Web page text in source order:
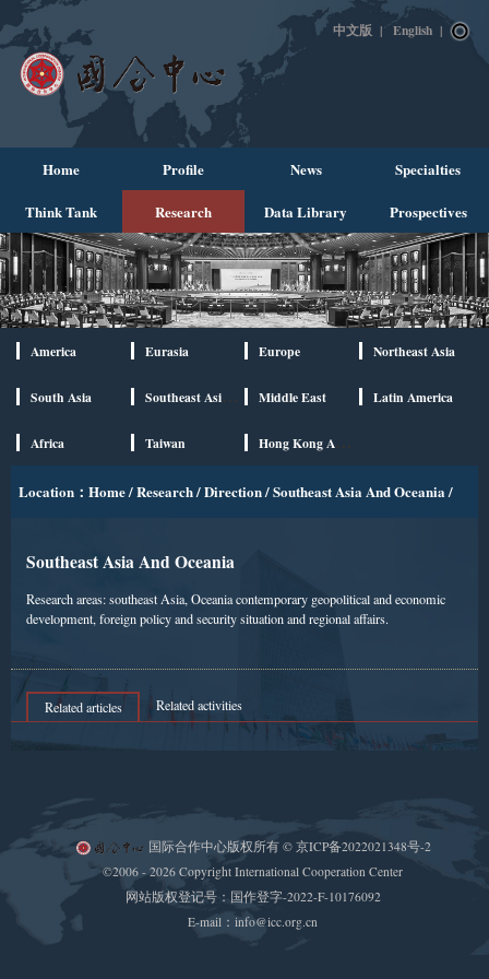
中文版 | English |
Home Profile News Specialties
Think Tank Research Data Library Prospectives
America Eurasia Europe Northeast Asia
South Asia Southeast Asia And Oceania Middle East Latin America
Africa Taiwan Hong Kong And Macao
Location： Home/Research/Direction/Southeast Asia And Oceania /
Southeast Asia And Oceania
Research areas: southeast Asia, Oceania contemporary geopolitical and economic
development, foreign policy and security situation and regional affairs.
Related articles Related activities
国际合作中心版权所有 © 京ICP备2022021348号-2
©2006 - 2026 Copyright International Cooperation Center
网站版权登记号：国作登字-2022-F-10176092
E-mail：info@icc.org.cn